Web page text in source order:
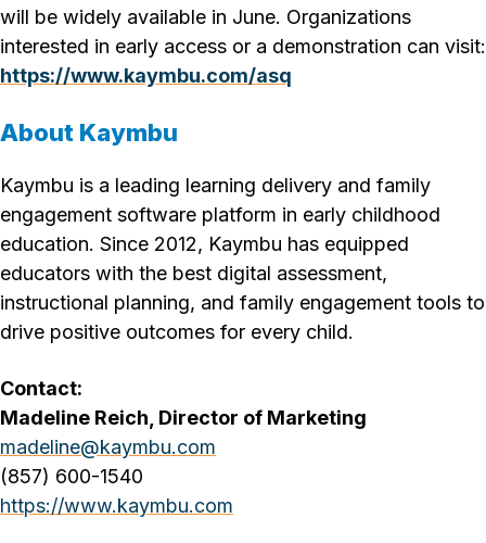
will be widely available in June. Organizations
interested in early access or a demonstration can visit:
https://www.kaymbu.com/asq
About Kaymbu
Kaymbu is a leading learning delivery and family
engagement software platform in early childhood
education. Since 2012, Kaymbu has equipped
educators with the best digital assessment,
instructional planning, and family engagement tools to
drive positive outcomes for every child.
Contact:
Madeline Reich, Director of Marketing
madeline@kaymbu.com
(857) 600-1540
https://www.kaymbu.com